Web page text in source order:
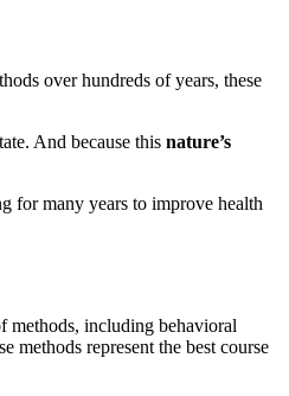
over hundreds of years, these
And because this nature’s
for many years to improve health
methods, including behavioral
methods represent the best course